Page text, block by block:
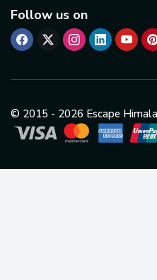
Follow us on
© 2015 - 2026 Escape